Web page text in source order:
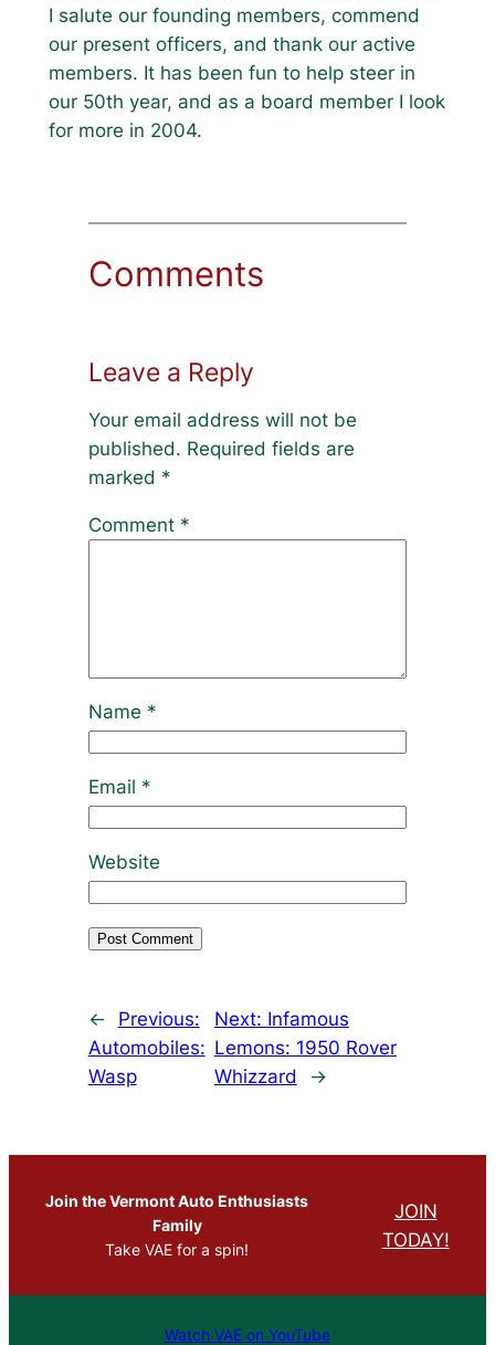
I salute our founding members, commend
our present officers, and thank our active
members. It has been fun to help steer in
our 50th year, and as a board member I look
for more in 2004.
Comments
Leave a Reply
Your email address will not be
published. Required fields are
marked *
Comment *
Name *
Email *
Website
←
Previous:
Automobiles:
Wasp
Next: Infamous
Lemons: 1950 Rover
Whizzard
→
Join the Vermont Auto Enthusiasts
Family
Take VAE for a spin!
JOIN
TODAY!
Watch VAE on YouTube